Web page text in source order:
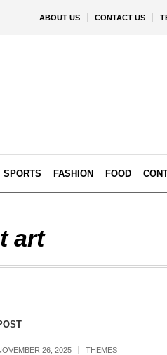
ABOUT US CONTACT US
SPORTS FASHION FOOD
art
26, 2025 THEMES